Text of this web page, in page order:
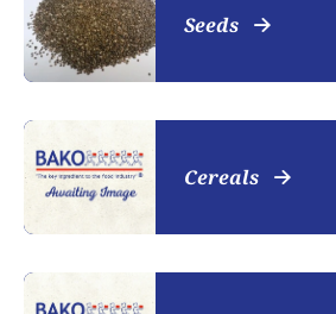
Seeds
Cereals